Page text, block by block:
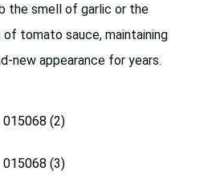
the smell of garlic or the
of tomato sauce, maintaining
new appearance for years.